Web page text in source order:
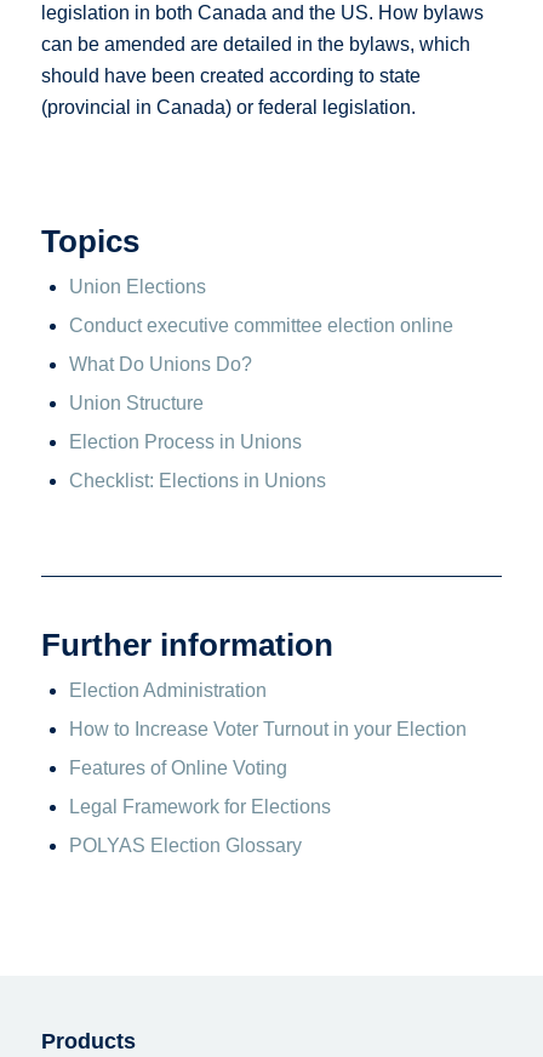
legislation in both Canada and the US. How bylaws
can be amended are detailed in the bylaws, which
should have been created according to state
(provincial in Canada) or federal legislation.
Topics
Union Elections
Conduct executive committee election online
What Do Unions Do?
Union Structure
Election Process in Unions
Checklist: Elections in Unions
Further information
Election Administration
How to Increase Voter Turnout in your Election
Features of Online Voting
Legal Framework for Elections
POLYAS Election Glossary
Products